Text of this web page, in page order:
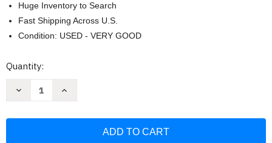
Huge Inventory to Search
Fast Shipping Across U.S.
Condition: USED - VERY GOOD
Current
Quantity:
Decrease
Increase